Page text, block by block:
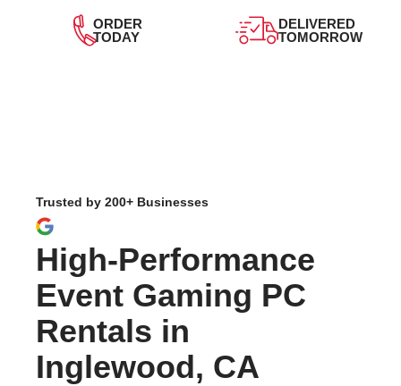
DELIVERED
TOMORROW
Trusted by 200+ Businesses
High-Performance
Event Gaming PC
Rentals in
Inglewood, CA